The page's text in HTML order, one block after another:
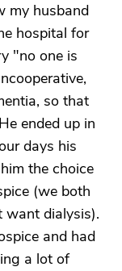
my husband
hospital for
"no one is
so that
ended up in
days his
the choice
(we both
want dialysis).
and had
a lot of